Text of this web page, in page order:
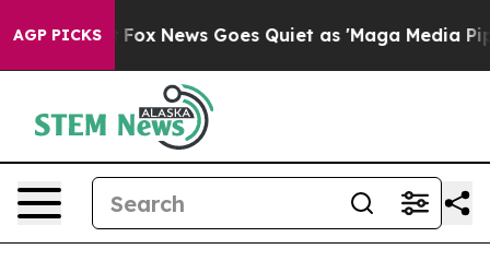
AGP PICKS
Fox News Goes Quiet as 'Maga Media Pipeline'